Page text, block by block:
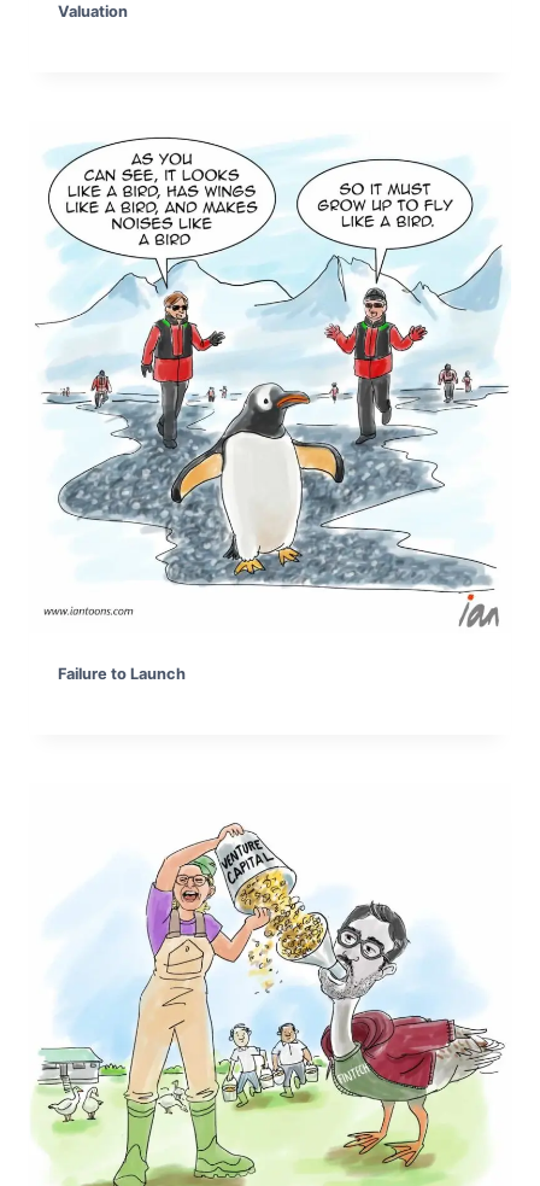
Valuation
Failure to Launch